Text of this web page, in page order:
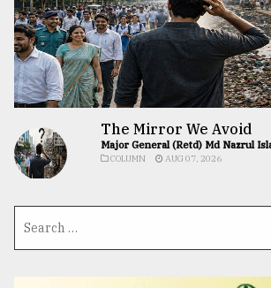
The Mirror We Avoid
Major General (Retd) Md Nazrul
COLUMN AUG 07, 2026